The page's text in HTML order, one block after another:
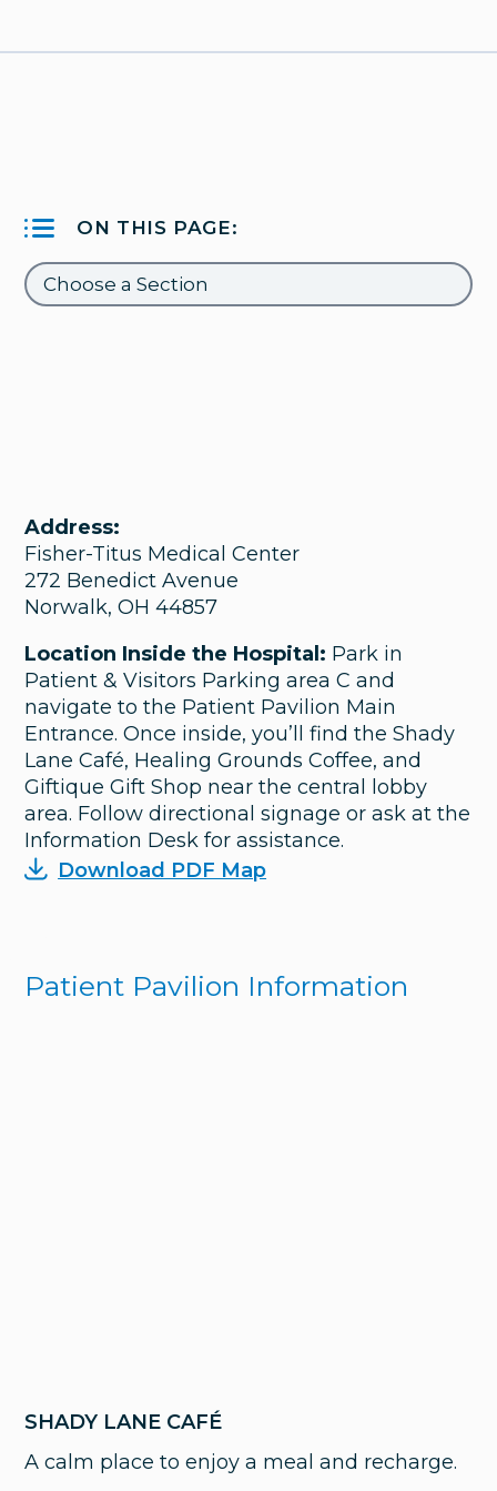
ON THIS PAGE:
Address:
Fisher-Titus Medical Center
272 Benedict Avenue
Norwalk, OH 44857
Location Inside the Hospital: Park in
Patient & Visitors Parking area C and
navigate to the Patient Pavilion Main
Entrance. Once inside, you’ll find the Shady
Lane Café, Healing Grounds Coffee, and
Giftique Gift Shop near the central lobby
area. Follow directional signage or ask at the
Information Desk for assistance.
Download PDF Map
Patient Pavilion Information
SHADY LANE CAFÉ
A calm place to enjoy a meal and recharge.